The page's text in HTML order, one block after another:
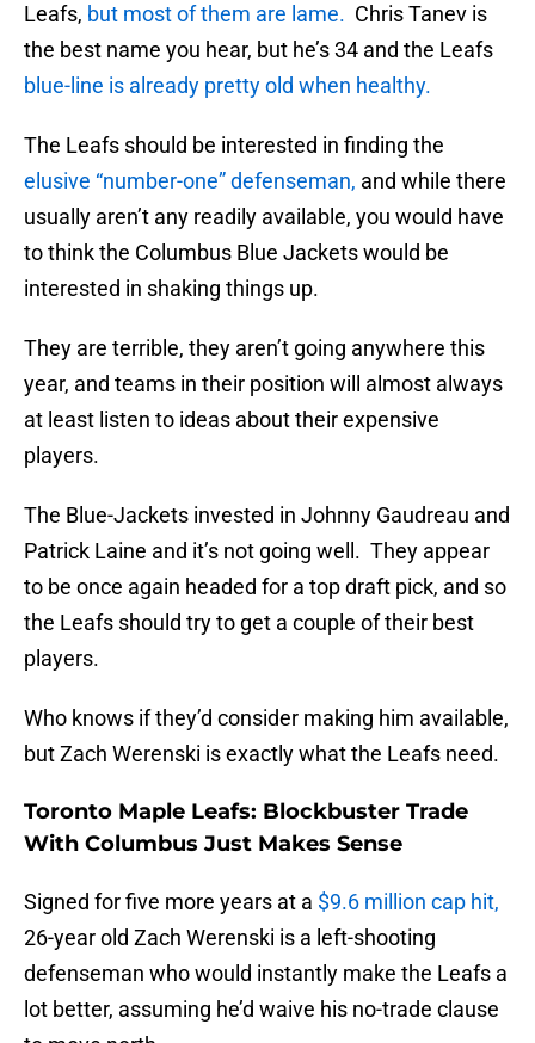
Leafs, but most of them are lame. Chris Tanev is
the best name you hear, but he’s 34 and the Leafs
blue-line is already pretty old when healthy.
The Leafs should be interested in finding the
elusive “number-one” defenseman, and while there
usually aren’t any readily available, you would have
to think the Columbus Blue Jackets would be
interested in shaking things up.
They are terrible, they aren’t going anywhere this
year, and teams in their position will almost always
at least listen to ideas about their expensive
players.
The Blue-Jackets invested in Johnny Gaudreau and
Patrick Laine and it’s not going well. They appear
to be once again headed for a top draft pick, and so
the Leafs should try to get a couple of their best
players.
Who knows if they’d consider making him available,
but Zach Werenski is exactly what the Leafs need.
Toronto Maple Leafs: Blockbuster Trade
With Columbus Just Makes Sense
Signed for five more years at a $9.6 million cap hit,
26-year old Zach Werenski is a left-shooting
defenseman who would instantly make the Leafs a
lot better, assuming he’d waive his no-trade clause